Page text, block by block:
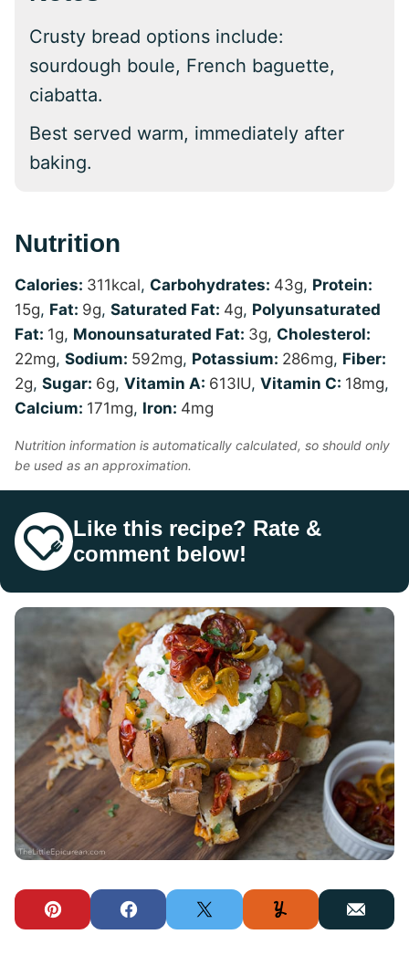
Crusty bread options include:
sourdough boule, French baguette,
ciabatta.
Best served warm, immediately after
baking.
Nutrition
Calories: 311kcal, Carbohydrates: 43g, Protein:
15g, Fat: 9g, Saturated Fat: 4g, Polyunsaturated
Fat: 1g, Monounsaturated Fat: 3g, Cholesterol:
22mg, Sodium: 592mg, Potassium: 286mg, Fiber:
2g, Sugar: 6g, Vitamin A: 613IU, Vitamin C: 18mg,
Calcium: 171mg, Iron: 4mg
Nutrition information is automatically calculated, so should only
be used as an approximation.
Like this recipe? Rate &
comment below!
Pin FacebookTweet Yummly Email